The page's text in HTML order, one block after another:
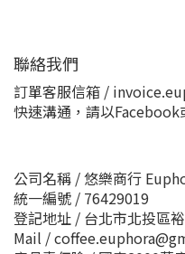
聯絡我們
訂單客服信箱 /
快速溝通，請以Facebook
公司名稱 / 悠樂商行
統一編號 / 76429019
登記地址 / 台北市北投區
Mail /